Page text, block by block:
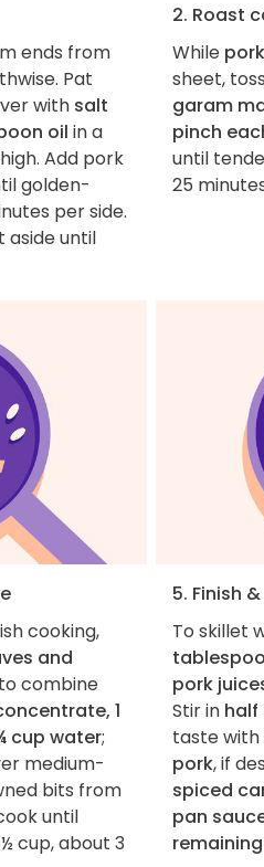
ends from
Pat
with salt
oil in a
Add pork
golden-
per side.
aside until
2. Roast
While pork
sheet, toss
garam
pinch
until
25
cooking,
and
combine
1
cup water;
medium-
bits from
until
cup, about 3
5. Finish
To skillet
pork
Stir in half
taste with
pork, if
spiced
pan